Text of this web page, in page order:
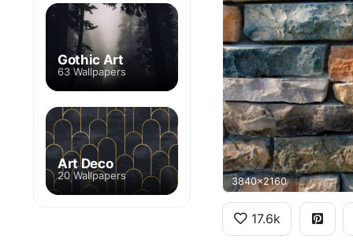
3840x2160
17.6k
Gothic Art
63 Wallpapers
Art Deco
20 Wallpapers